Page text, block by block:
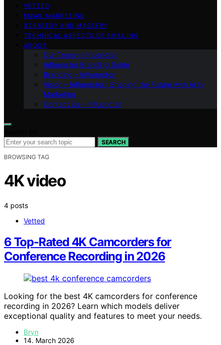
VETTED
EMAIL MARKETING
STRATEGY AND MASTERY
TECHNICAL ASPECTS OF EMAILING
ABOUT
Our Team – Influenctor
Influenctor Branding Guide
Branding – Influenctor
Vision – Influenctor : Shaping the Future with AI in
Marketing
Contact Us – Influenctor
SEARCH
BROWSING TAG
4K video
4 posts
Vetted
6 Top-Rated 4K Camcorders for
Conference Recording in 2026
Looking for the best 4K camcorders for conference
recording in 2026? Learn which models deliver
exceptional quality and features to meet your needs.
Bryn
14. March 2026